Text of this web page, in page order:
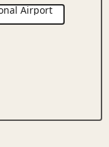
Airport